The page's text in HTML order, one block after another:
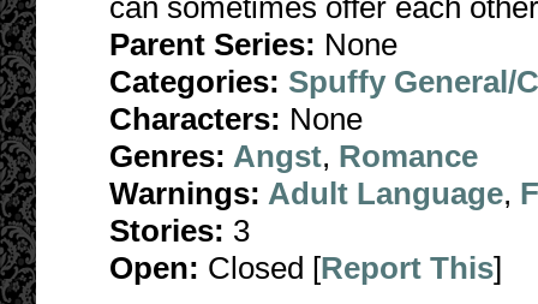
can sometimes offer each
Parent Series: None
Categories: Spuffy General/
Characters: None
Genres: Angst, Romance
Warnings: Adult Language,
Stories: 3
Open: Closed [Report This]